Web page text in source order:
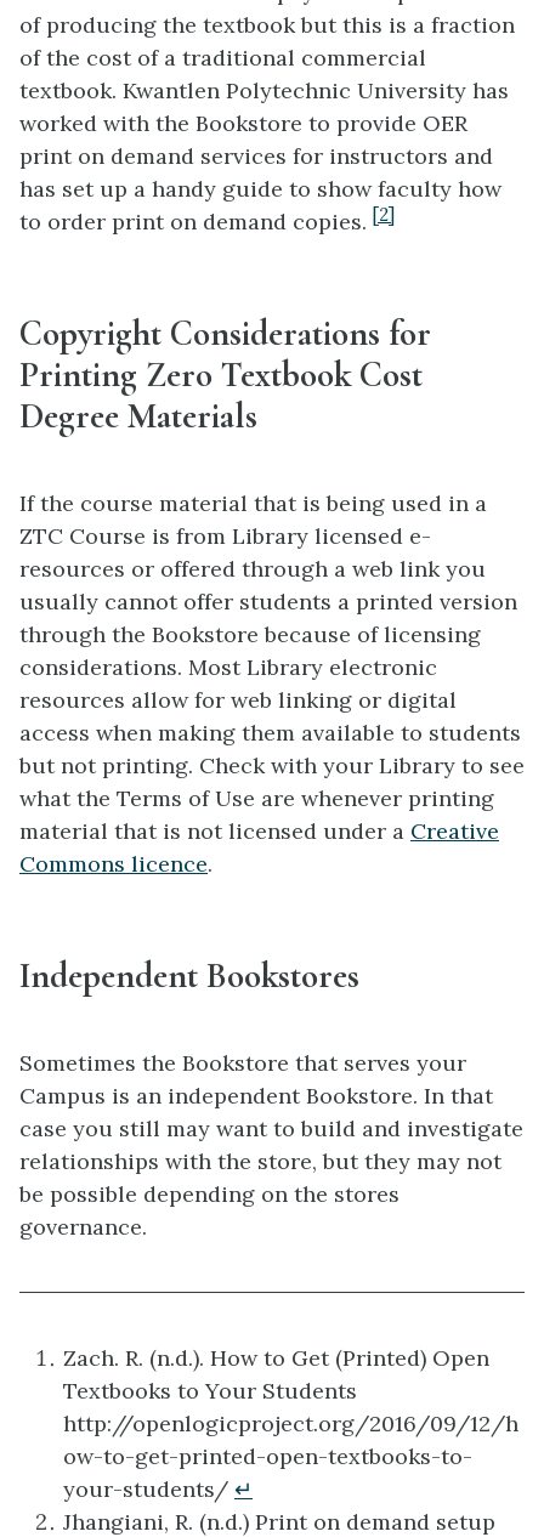
of producing the textbook but this is a fraction
of the cost of a traditional commercial
textbook. Kwantlen Polytechnic University has
worked with the Bookstore to provide OER
print on demand services for instructors and
has set up a handy guide to show faculty how
to order print on demand copies. [2]
Copyright Considerations for
Printing Zero Textbook Cost
Degree Materials
If the course material that is being used in a
ZTC Course is from Library licensed e-
resources or offered through a web link you
usually cannot offer students a printed version
through the Bookstore because of licensing
considerations. Most Library electronic
resources allow for web linking or digital
access when making them available to students
but not printing. Check with your Library to see
what the Terms of Use are whenever printing
material that is not licensed under a Creative
Commons licence.
Independent Bookstores
Sometimes the Bookstore that serves your
Campus is an independent Bookstore. In that
case you still may want to build and investigate
relationships with the store, but they may not
be possible depending on the stores
governance.
Zach. R. (n.d.). How to Get (Printed) Open
Textbooks to Your Students
http://openlogicproject.org/2016/09/12/h
ow-to-get-printed-open-textbooks-to-
your-students/ ↵
Jhangiani, R. (n.d.) Print on demand setup